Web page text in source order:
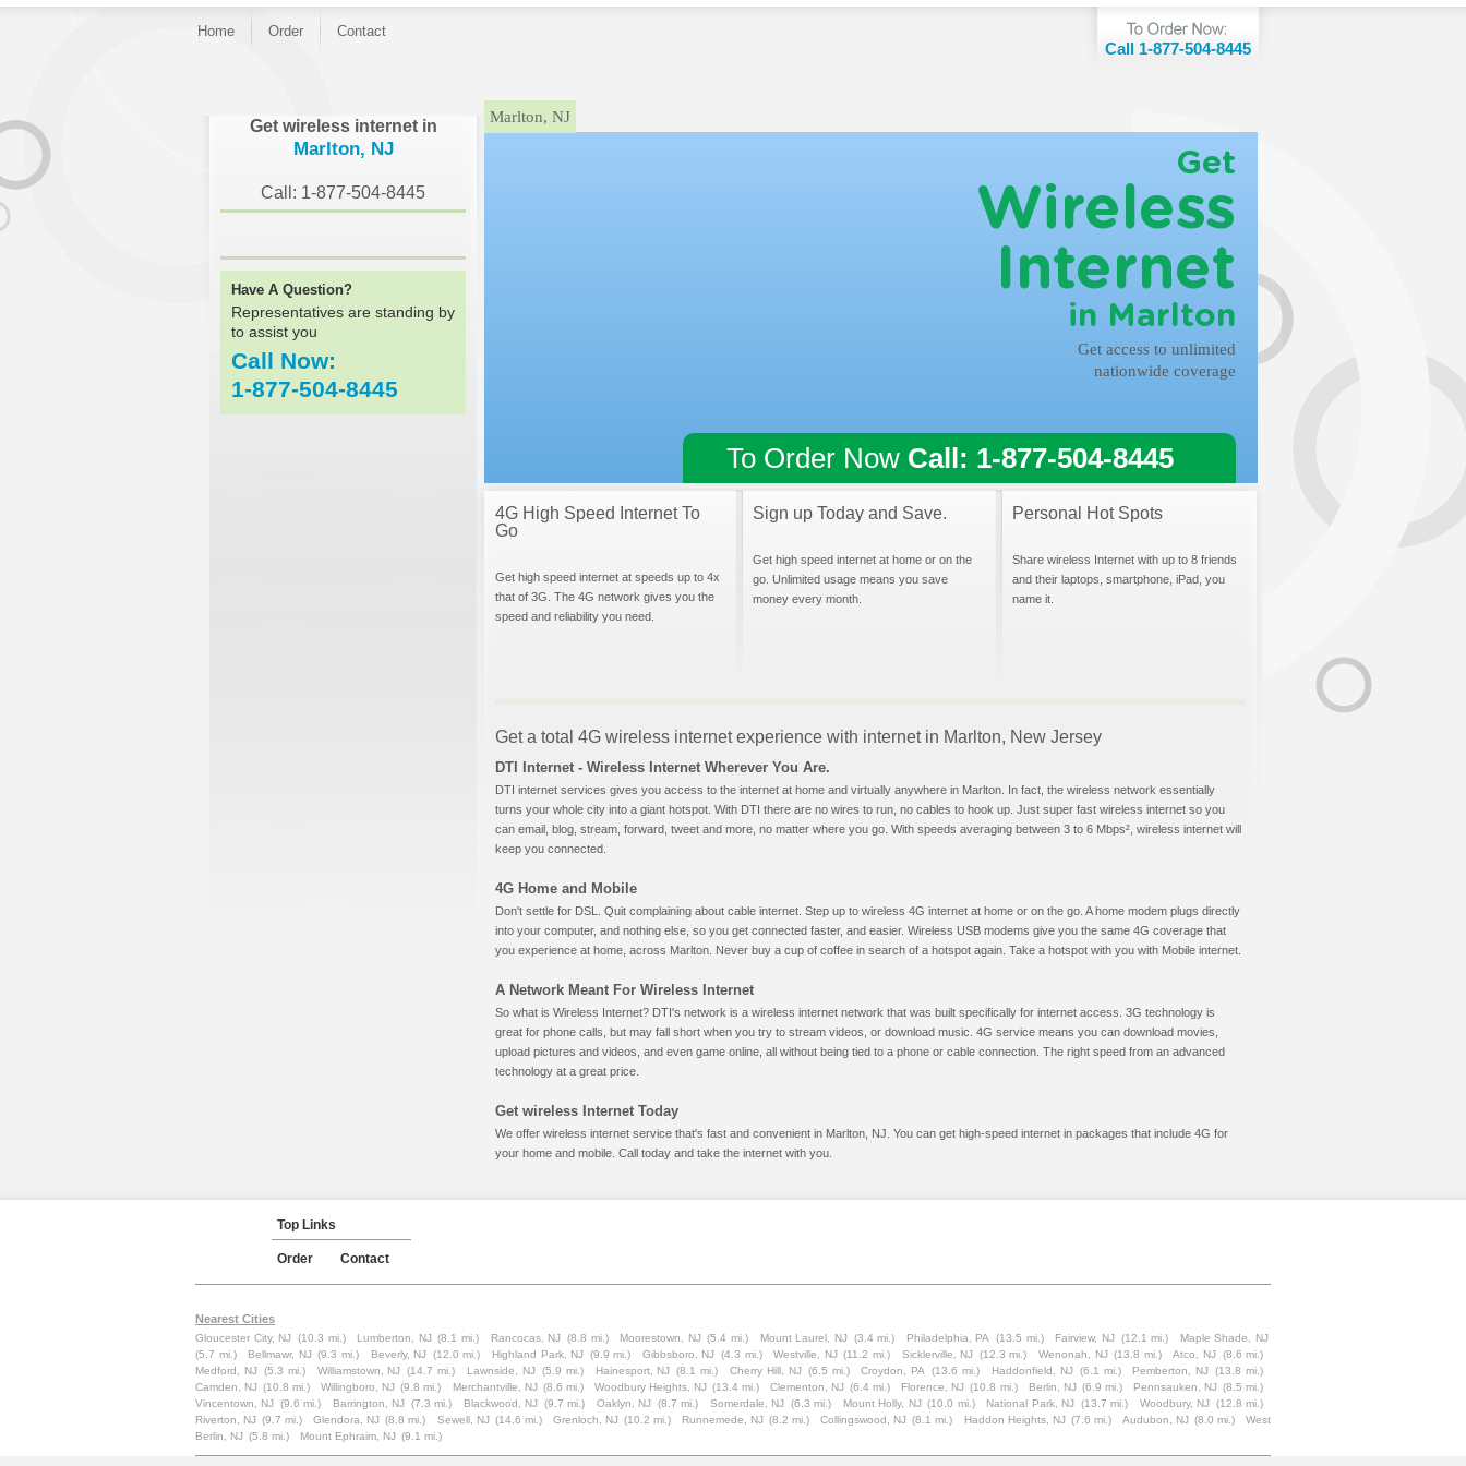
Home Order Contact
Call 1-877-504-8445
Get wireless internet in
Marlton, NJ
Call: 1-877-504-8445
Have A Question?
Representatives are standing by
to assist you
Call Now:
1-877-504-8445
Marlton, NJ
Get
Wireless
Internet
in Marlton
Get access to unlimited
nationwide coverage
To Order Now Call: 1-877-504-8445
4G High Speed Internet To
Go
Get high speed internet at speeds up to 4x
that of 3G. The 4G network gives you the
speed and reliability you need.
Sign up Today and Save.
Get high speed internet at home or on the
go. Unlimited usage means you save
money every month.
Personal Hot Spots
Share wireless Internet with up to 8 friends
and their laptops, smartphone, iPad, you
name it.
Get a total 4G wireless internet experience with internet in Marlton, New Jersey
DTI Internet - Wireless Internet Wherever You Are.
DTI internet services gives you access to the internet at home and virtually anywhere in Marlton. In fact, the wireless network essentially
turns your whole city into a giant hotspot. With DTI there are no wires to run, no cables to hook up. Just super fast wireless internet so you
can email, blog, stream, forward, tweet and more, no matter where you go. With speeds averaging between 3 to 6 Mbps², wireless internet will
keep you connected.
4G Home and Mobile
Don't settle for DSL. Quit complaining about cable internet. Step up to wireless 4G internet at home or on the go. A home modem plugs directly
into your computer, and nothing else, so you get connected faster, and easier. Wireless USB modems give you the same 4G coverage that
you experience at home, across Marlton. Never buy a cup of coffee in search of a hotspot again. Take a hotspot with you with Mobile internet.
A Network Meant For Wireless Internet
So what is Wireless Internet? DTI's network is a wireless internet network that was built specifically for internet access. 3G technology is
great for phone calls, but may fall short when you try to stream videos, or download music. 4G service means you can download movies,
upload pictures and videos, and even game online, all without being tied to a phone or cable connection. The right speed from an advanced
technology at a great price.
Get wireless Internet Today
We offer wireless internet service that's fast and convenient in Marlton, NJ. You can get high-speed internet in packages that include 4G for
your home and mobile. Call today and take the internet with you.
Top Links
Order Contact
Nearest Cities
Gloucester City, NJ (10.3 mi.) Lumberton, NJ (8.1 mi.) Rancocas, NJ (8.8 mi.) Moorestown, NJ (5.4 mi.) Mount Laurel, NJ (3.4 mi.) Philadelphia, PA (13.5 mi.) Fairview, NJ (12.1 mi.)
Maple Shade, NJ
(5.7 mi.)
Bellmawr, NJ (9.3 mi.) Beverly, NJ (12.0 mi.) Highland Park, NJ (9.9 mi.) Gibbsboro, NJ (4.3 mi.) Westville, NJ (11.2 mi.) Sicklerville, NJ (12.3 mi.) Wenonah, NJ (13.8 mi.) Atco, NJ (8.6 mi.)
Medford, NJ (5.3 mi.) Williamstown, NJ (14.7 mi.) Lawnside, NJ (5.9 mi.) Hainesport, NJ (8.1 mi.) Cherry Hill, NJ (6.5 mi.) Croydon, PA (13.6 mi.) Haddonfield, NJ (6.1 mi.) Pemberton, NJ (13.8 mi.)
Camden, NJ (10.8 mi.) Willingboro, NJ (9.8 mi.) Merchantville, NJ (8.6 mi.) Woodbury Heights, NJ (13.4 mi.) Clementon, NJ (6.4 mi.) Florence, NJ (10.8 mi.) Berlin, NJ (6.9 mi.) Pennsauken, NJ (8.5 mi.)
Vincentown, NJ (9.6 mi.) Barrington, NJ (7.3 mi.) Blackwood, NJ (9.7 mi.) Oaklyn, NJ (8.7 mi.) Somerdale, NJ (6.3 mi.) Mount Holly, NJ (10.0 mi.) National Park, NJ (13.7 mi.) Woodbury, NJ (12.8 mi.)
Riverton, NJ (9.7 mi.) Glendora, NJ (8.8 mi.) Sewell, NJ (14.6 mi.) Grenloch, NJ (10.2 mi.) Runnemede, NJ (8.2 mi.) Collingswood, NJ (8.1 mi.) Haddon Heights, NJ (7.6 mi.) Audubon, NJ (8.0 mi.)
West
Berlin, NJ (5.8 mi.) Mount Ephraim, NJ (9.1 mi.)